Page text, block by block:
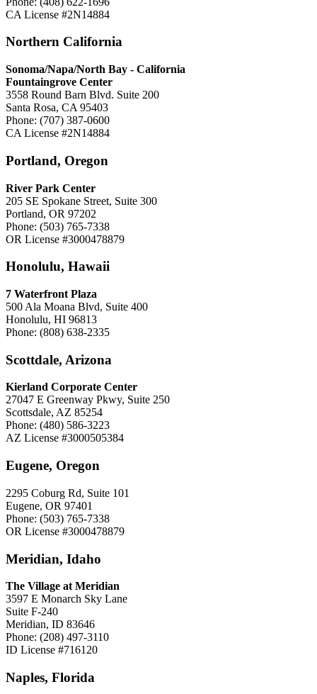
CA License #2N14884
Northern California
Sonoma/Napa/North Bay - California
Fountaingrove Center
3558 Round Barn Blvd. Suite 200
Santa Rosa, CA 95403
Phone: (707) 387-0600
CA License #2N14884
Portland, Oregon
River Park Center
205 SE Spokane Street, Suite 300
Portland, OR 97202
Phone: (503) 765-7338
OR License #3000478879
Honolulu, Hawaii
7 Waterfront Plaza
500 Ala Moana Blvd, Suite 400
Honolulu, HI 96813
Phone: (808) 638-2335
Scottdale, Arizona
Kierland Corporate Center
27047 E Greenway Pkwy, Suite 250
Scottsdale, AZ 85254
Phone: (480) 586-3223
AZ License #3000505384
Eugene, Oregon
2295 Coburg Rd, Suite 101
Eugene, OR 97401
Phone: (503) 765-7338
OR License #3000478879
Meridian, Idaho
The Village at Meridian
3597 E Monarch Sky Lane
Suite F-240
Meridian, ID 83646
Phone: (208) 497-3110
ID License #716120
Naples, Florida